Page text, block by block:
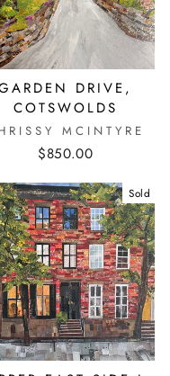
DRIVE,
COTSWOLDS
MCINTYRE
$850.00
Sold